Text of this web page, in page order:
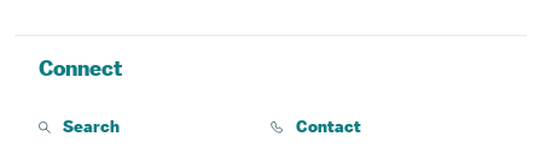
Connect
Search Contact